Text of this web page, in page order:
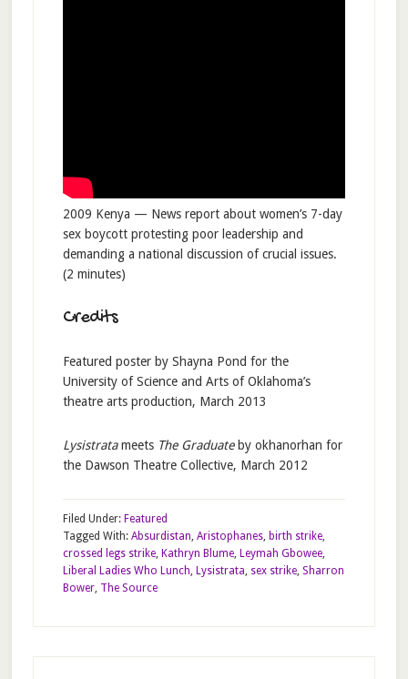
2009 Kenya — News report about women’s 7-day
sex boycott protesting poor leadership and
demanding a national discussion of crucial issues.
(2 minutes)
Credits
Featured poster by Shayna Pond for the
University of Science and Arts of Oklahoma’s
theatre arts production, March 2013
Lysistratameets The Graduateby okhanorhan for
the Dawson Theatre Collective, March 2012
Filed Under: Featured
Tagged With: Absurdistan Aristophanes, birth strike,
crossed legs strike, Kathryn Blume, Leymah Gbowee,
Liberal Ladies Who Lunch Lysistrata sex strike, Sharron
Bower, The Source